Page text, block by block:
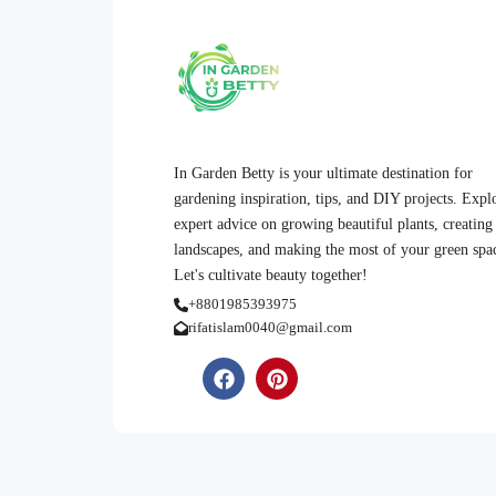
In Garden Betty is your ultimate destination for
gardening inspiration, tips, and DIY projects.
expert advice on growing beautiful plants, creating
landscapes, and making the most of your green
Let's cultivate beauty together!
+8801985393975
rifatislam0040@gmail.com